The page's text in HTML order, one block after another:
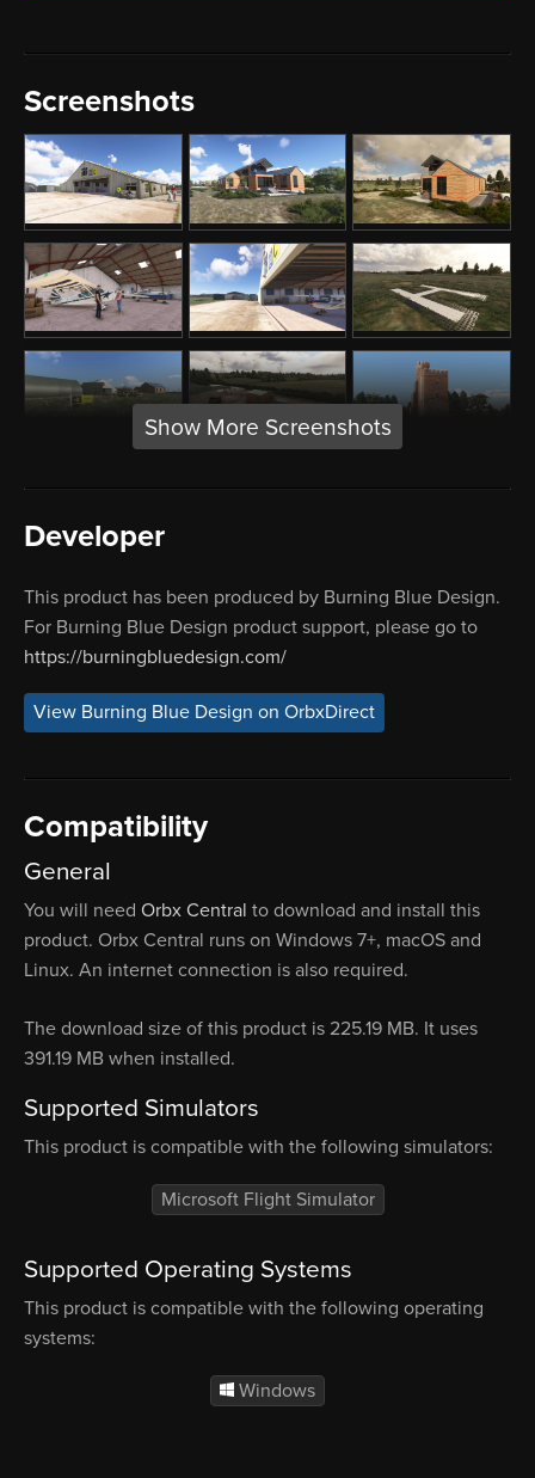
Screenshots
Show More Screenshots
Developer
This product has been produced by Burning Blue Design.
For Burning Blue Design product support, please go to
https://burningbluedesign.com/
View Burning Blue Design on OrbxDirect
Compatibility
General
You will need Orbx Central to download and install this
product. Orbx Central runs on Windows 7+, macOS and
Linux. An internet connection is also required.
The download size of this product is 225.19 MB. It uses
391.19 MB when installed.
Supported Simulators
This product is compatible with the following simulators:
Microsoft Flight Simulator
Supported Operating Systems
This product is compatible with the following operating
systems:
Windows